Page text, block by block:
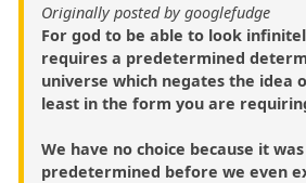
Originally posted by googlefudge
For god to be able to look
requires a predetermined
universe which negates the idea
least in the form you are
We have no choice because it
predetermined before we even